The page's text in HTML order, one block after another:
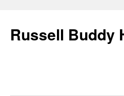
Russell Buddy